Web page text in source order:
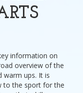
information on
overview of the
warm ups. It is
to the sport for the